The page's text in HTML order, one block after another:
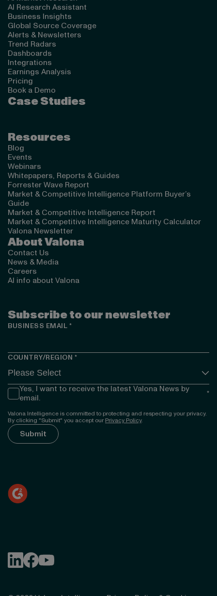
AI Research Assistant
Business Insights
Global Source Coverage
Alerts & Newsletters
Trend Radars
Dashboards
Integrations
Earnings Analysis
Pricing
Book a Demo
Case Studies
Resources
Blog
Events
Webinars
Whitepapers, Reports & Guides
Forrester Wave Report
Market & Competitive Intelligence Platform Buyer’s
Guide
Market & Competitive Intelligence Report
Market & Competitive Intelligence Maturity Calculator
Valona Newsletter
About Valona
Contact Us
News & Media
Careers
AI info about Valona
Subscribe to our newsletter
BUSINESS EMAIL *
COUNTRY/REGION *
Yes, I want to receive the latest Valona News by
email.
*
Valona Intelligence is committed to protecting and respecting your privacy.
By clicking "Submit" you accept ourPrivacy Policy.
Follow Valona Intelligence on LinkedIn
Follow Valona Intelligence on Facebook
Follow Valona Intelligence on YouTube